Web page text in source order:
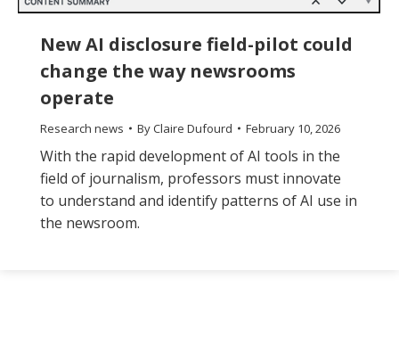
New AI disclosure field-pilot could
change the way newsrooms
operate
Research news ByClaire Dufourd February 10, 2026
With the rapid development of AI tools in the
field of journalism, professors must innovate
to understand and identify patterns of AI use in
the newsroom.